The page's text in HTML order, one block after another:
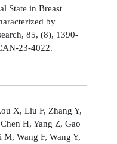
State in Breast
by
85, (8), 1390-
23-4022.
X, Liu F, Zhang Y,
H, Yang Z, Gao
Wang F, Wang Y,